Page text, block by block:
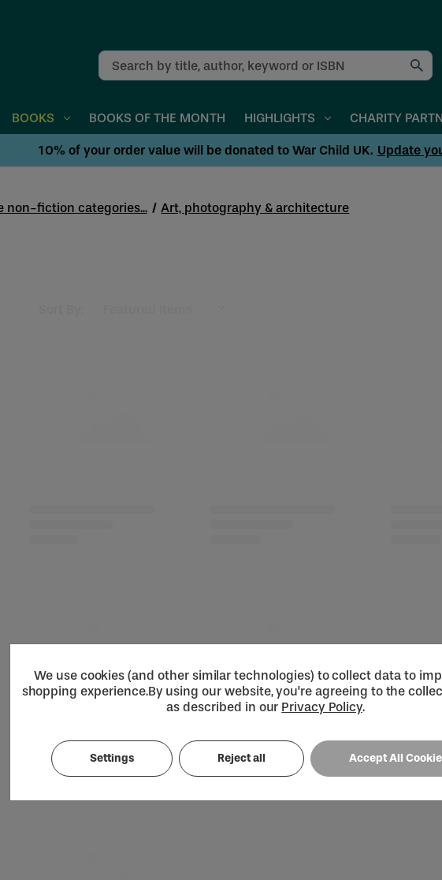
Search
BOOKS BOOKS OF THE MONTH HIGHLIGHTS CHARITY
10% of your order value will be donated to War Child UK. Update
non-fiction categories... Art, photography & architecture
Loading...
We use cookies (and other similar technologies) to collect data to
shopping experience.By using our website, you're agreeing to the
as described in our Privacy Policy.
Settings Reject all Accept All